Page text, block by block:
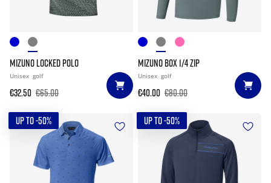
MIZUNO LOCKED POLO
Unisex golf
€32.50 €65.00
MIZUNO BOX 1/4 ZIP
Unisex golf
€40.00 €80.00
UP TO -50% UP TO -50%